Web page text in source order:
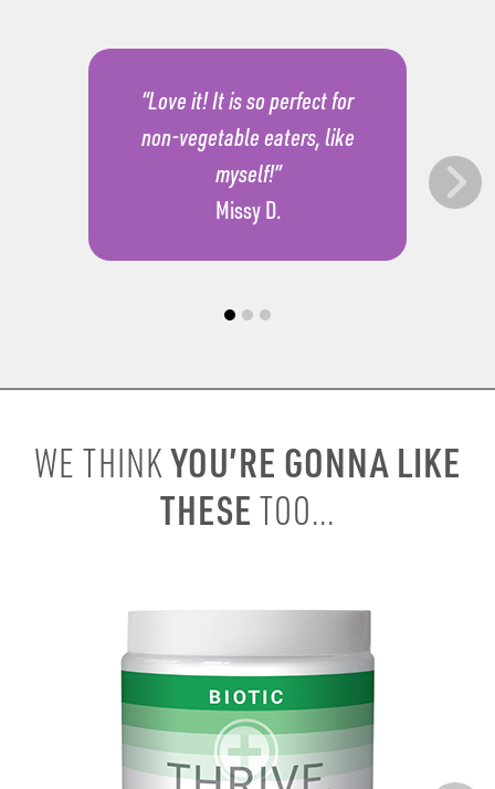
“Love it! It is so perfect for
non-vegetable eaters, like
myself!”
Missy D.
WE THINKYOU’RE GONNA LIKE
THESE TOO...